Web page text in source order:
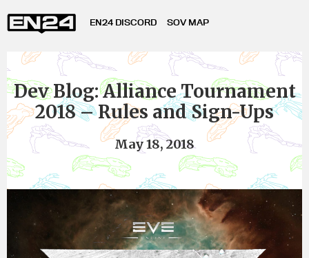
EN24 DISCORD SOV MAP
Dev Blog: Alliance Tournament
2018 – Rules and Sign-Ups
May 18, 2018